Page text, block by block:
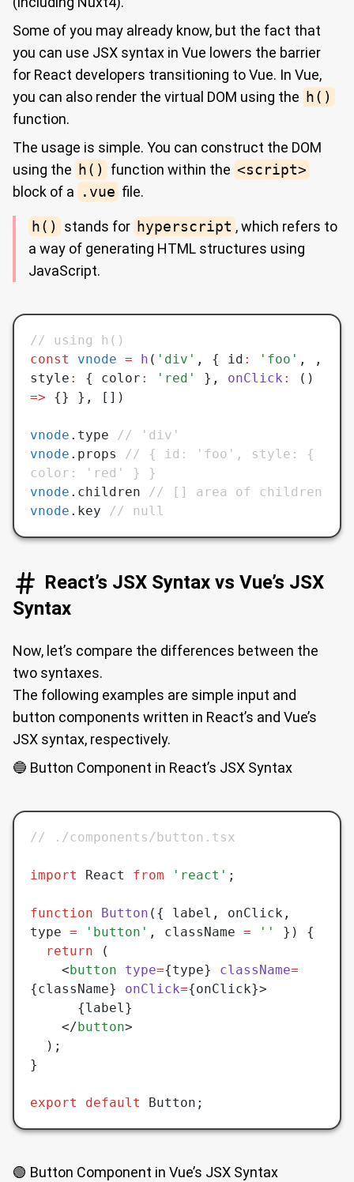
Some of you may already know, but the fact that
you can use JSX syntax in Vue lowers the barrier
for React developers transitioning to Vue. In Vue,
you can also render the virtual DOM using the h()
function.
The usage is simple. You can construct the DOM
using the h() function within the <script>
block of a
.vue file.
h() stands for hyperscript , which refers to
a way of generating HTML structures using
JavaScript.
// using h()
const
vnode = h ( 'div' , { id : 'foo' ,
,
style : { color : 'red' } , onClick :
=> {} } , [])
vnode .type
// 'div'
vnode .props
// { id: 'foo', style: {
color: 'red' } }
vnode .children
// [] area of children
vnode .key // null
React’s JSX Syntax vs Vue’s JSX
Syntax
Now, let’s compare the differences between the
two syntaxes.
The following examples are simple input and
button components written in React’s and Vue’s
JSX syntax, respectively.
🔵 Button Component in React’s JSX Syntax
// ./components/button.tsx
import React from 'react' ;
function Button ({ label , onClick ,
type = 'button' , className = ''
}) {
  return
(
    <
button type={type} className=
{className} onClick={onClick}>
      {label}
    </
button>
  );
}
export default Button;
🟢 Button Component in Vue’s JSX Syntax